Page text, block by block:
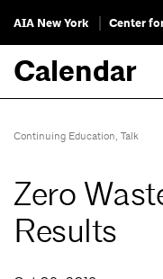
AIA New York Center
Calendar
Continuing Education, Talk
Zero
Results